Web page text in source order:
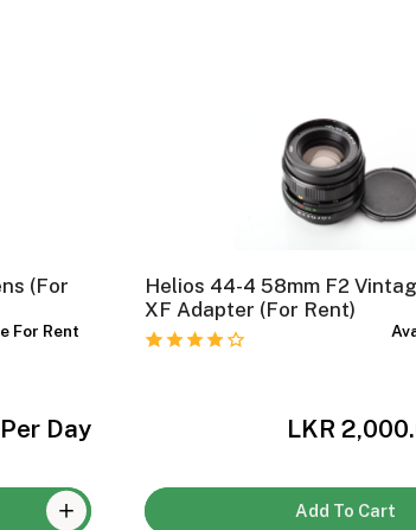
(For
For Rent
Day
Helios 44-4 58mm F2
XF Adapter (For Rent)
LKR
Add To Cart